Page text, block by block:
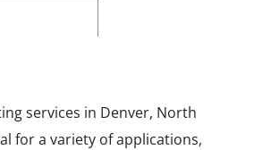
services in Denver, North
for a variety of applications,